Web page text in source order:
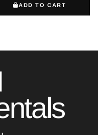
ADD TO CART